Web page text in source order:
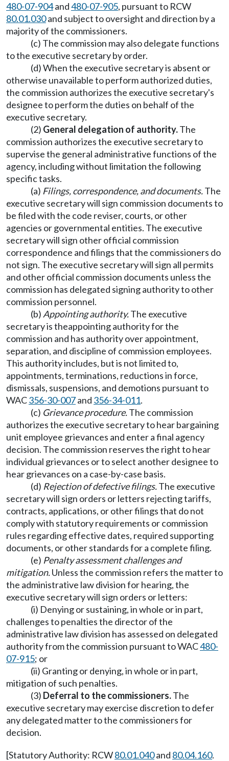
480-07-904and480-07-905, pursuant to RCW
80.01.030and subject to oversight and direction by a
majority of the commissioners.
(c) The commission may also delegate functions
to the executive secretary by order.
(d) When the executive secretary is absent or
otherwise unavailable to perform authorized duties,
the commission authorizes the executive secretary's
designee to perform the duties on behalf of the
executive secretary.
(2) General delegation of authority.The
commission authorizes the executive secretary to
supervise the general administrative functions of the
agency, including without limitation the following
specific tasks.
(a) Filings, correspondence,and documents.The
executive secretary will sign commission documents to
be filed with the code reviser, courts, or other
agencies or governmental entities. The executive
secretary will sign other official commission
correspondence and filings that the commissioners do
not sign. The executive secretary will sign all permits
and other official commission documents unless the
commission has delegated signing authority to other
commission personnel.
(b) Appointing authority.The executive
secretary is theappointing authority for the
commission and has authority over appointment,
separation, and discipline of commission employees.
This authority includes, but is not limited to,
appointments, terminations, reductions in force,
dismissals, suspensions, and demotions pursuant to
WAC356-30-007and 356-34-011.
(c) Grievance procedure.The commission
authorizes the executive secretary to hear bargaining
unit employee grievances and enter a final agency
decision. The commission reserves the right to hear
individual grievances or to select another designee to
hear grievances on a case-by-case basis.
(d) Rejection of defective filings.The executive
secretary will sign orders or letters rejecting tariffs,
contracts, applications, or other filings that do not
comply with statutory requirements or commission
rules regarding effective dates, required supporting
documents, or other standards for a complete filing.
(e) Penalty assessment challenges and
mitigation.Unless the commission refers the matter to
the administrative law division for hearing, the
executive secretary will sign orders or letters:
(i) Denying or sustaining, in whole or in part,
challenges to penalties the director of the
administrative law division has assessed on delegated
authority from the commission pursuant to WAC480-
07-915; or
(ii) Granting or denying, in whole or in part,
mitigation of such penalties.
(3) Deferral to the commissioners.The
executive secretary may exercise discretion to defer
any delegated matter to the commissioners for
decision.
[Statutory Authority: RCW80.01.040and 80.04.160.